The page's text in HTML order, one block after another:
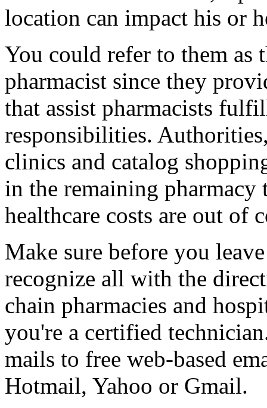
location can impact his or
You could refer to them as
pharmacist since they
that assist pharmacists
responsibilities.
clinics and catalog
in the remaining pharmacy
healthcare costs are out of
Make sure before you
recognize all with the
chain pharmacies and
you're a certified
mails to free web-based
Hotmail, Yahoo or Gmail.